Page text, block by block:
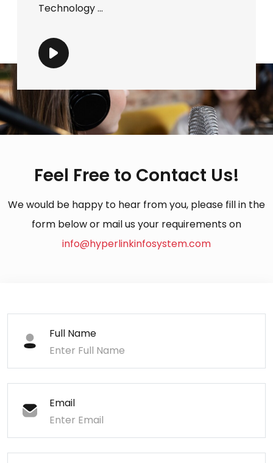
Technology ...
Feel Free to Contact Us!
We would be happy to hear from you, please fill in the
form below or mail us your requirements on
info@hyperlinkinfosystem.com
Full Name
Email